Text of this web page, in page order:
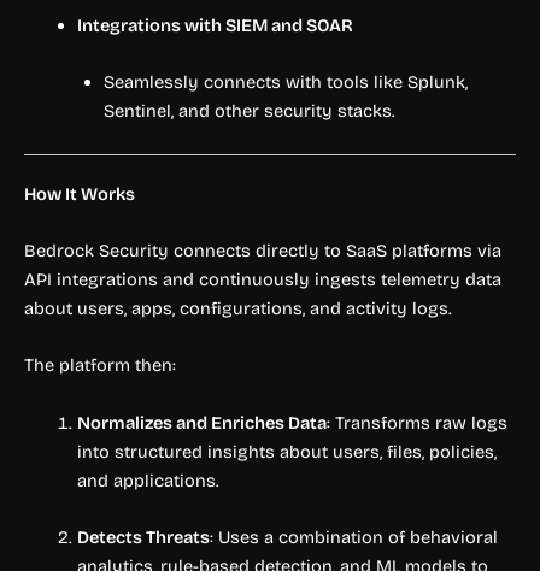
Integrations with SIEM and SOAR
Seamlessly connects with tools like Splunk,
Sentinel, and other security stacks.
How It Works
Bedrock Security connects directly to SaaS platforms via
API integrations and continuously ingests telemetry data
about users, apps, configurations, and activity logs.
The platform then:
Normalizes and Enriches Data: Transforms raw logs
into structured insights about users, files, policies,
and applications.
Detects Threats: Uses a combination of behavioral
analytics, rule-based detection, and ML models to